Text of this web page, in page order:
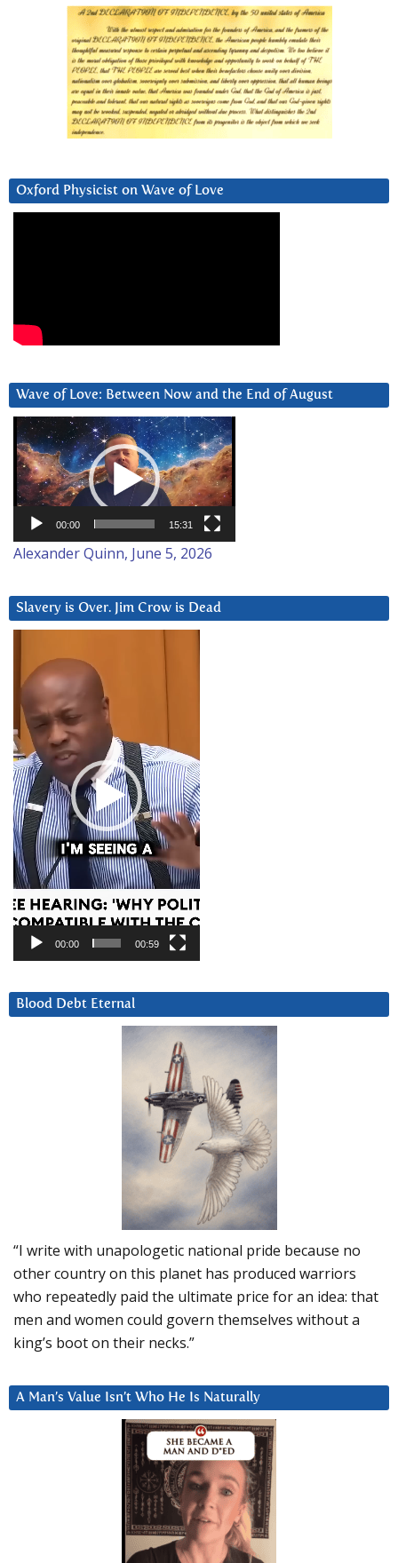
Oxford Physicist on Wave of Love
Wave of Love: Between Now and the End of August
Video
Player
00:00 15:31
Alexander Quinn, June 5, 2026
Slavery is Over. Jim Crow is Dead
Player
00:00 00:59
Blood Debt Eternal
“I write with unapologetic national pride because no
other country on this planet has produced warriors
who repeatedly paid the ultimate price for an idea: that
men and women could govern themselves without a
king’s boot on their necks.”
A Man’s Value Isn’t Who He Is Naturally